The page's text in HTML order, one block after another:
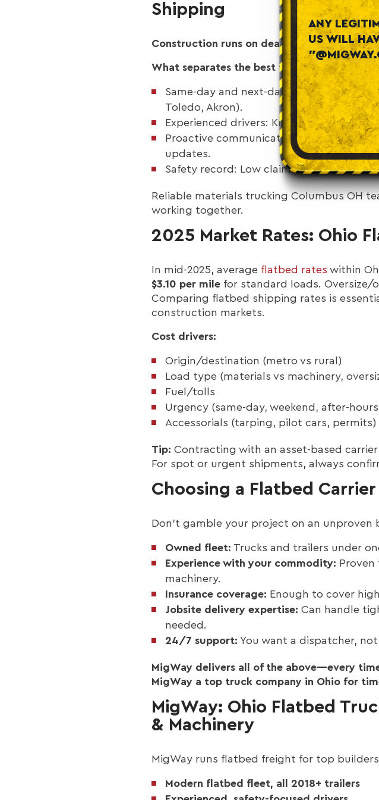
Shipping
Construction runs on deadlines.Late steel
What separates the best flatbed carriers:
Same-day and next-day coverage:
Toledo, Akron).
Experienced drivers: Knowledge of
Proactive communication: Load
updates.
Safety record: Low claims rate, proper
Reliable materials trucking Columbus OH
working together.
2025 Market Rates: Ohio
In mid-2025, average flatbed rates within
$3.10 per mile for standard loads. Oversize/
Comparing flatbed shipping rates is
construction markets.
Cost drivers:
Origin/destination (metro vs rural)
Load type (materials vs machinery,
Fuel/tolls
Urgency (same-day, weekend, after-
Accessorials (tarping, pilot cars, permits)
Tip: Contracting with an asset-based
For spot or urgent shipments, always
Choosing a Flatbed
Don’t gamble your project on an unproven
Owned fleet: Trucks and trailers under
Experience with your commodity:
machinery.
Insurance coverage: Enough to cover
Jobsite delivery expertise: Can handle
needed.
24/7 support: You want a dispatcher, not
MigWay delivers all of the above—every
MigWay a top truck company in Ohio for
MigWay: Ohio Flatbed
& Machinery
MigWay runs flatbed freight for top
Modern flatbed fleet, all 2018+ trailers
ANY
US WILL